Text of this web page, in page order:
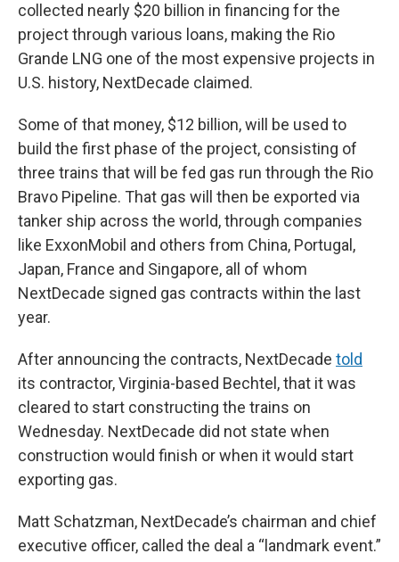
collected nearly $20 billion in financing for the
project through various loans, making the Rio
Grande LNG one of the most expensive projects in
U.S. history, NextDecade claimed.
Some of that money, $12 billion, will be used to
build the first phase of the project, consisting of
three trains that will be fed gas run through the Rio
Bravo Pipeline. That gas will then be exported via
tanker ship across the world, through companies
like ExxonMobil and others from China, Portugal,
Japan, France and Singapore, all of whom
NextDecade signed gas contracts within the last
year.
After announcing the contracts, NextDecade told
its contractor, Virginia-based Bechtel, that it was
cleared to start constructing the trains on
Wednesday. NextDecade did not state when
construction would finish or when it would start
exporting gas.
Matt Schatzman, NextDecade’s chairman and chief
executive officer, called the deal a “landmark event.”